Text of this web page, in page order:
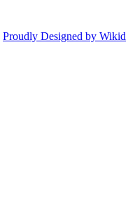
Proudly Designed by Wikid